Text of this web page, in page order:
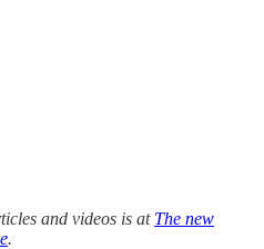
and videos is at The new
.